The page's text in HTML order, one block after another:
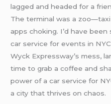
lagged and headed for a
The terminal was a
apps choking. I’d have
car service for events in
Wyck Expressway’s mess,
time to grab a coffee and
power of a car service for
a city that thrives on chaos.